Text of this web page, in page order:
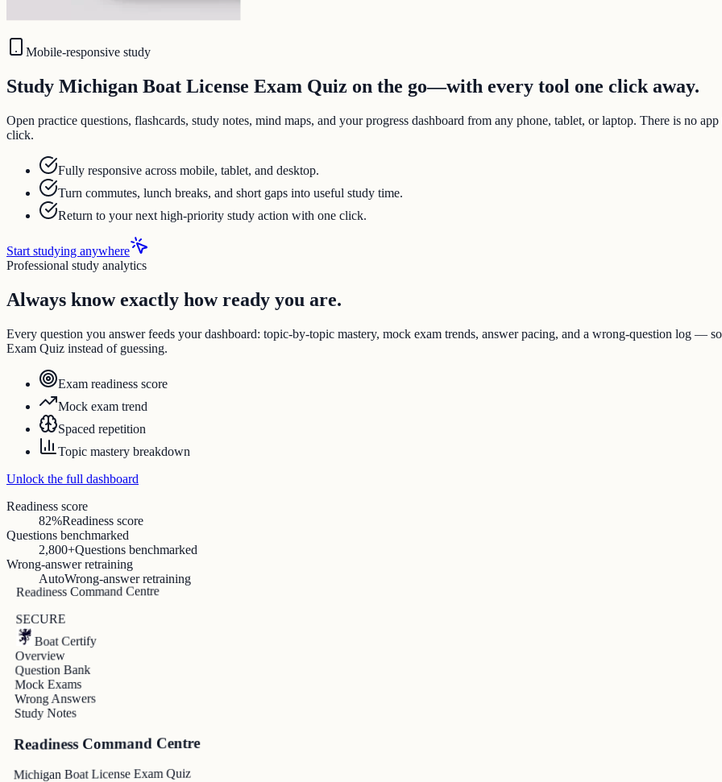
Mobile-responsive study
Study Michigan Boat License Exam Quiz on the go—with every tool one click away.
Open practice questions, flashcards, study notes, mind maps, and your progress dashboard from any phone, tablet, or laptop. There is no
click.
Fully responsive across mobile, tablet, and desktop.
Turn commutes, lunch breaks, and short gaps into useful study time.
Return to your next high-priority study action with one click.
Start studying anywhere
Professional study analytics
Always know exactly how ready you are.
Every question you answer feeds your dashboard: topic-by-topic mastery, mock exam trends, answer pacing, and a wrong-question log —
Exam Quiz instead of guessing.
Exam readiness score
Mock exam trend
Spaced repetition
Topic mastery breakdown
Unlock the full dashboard
Readiness score
82%Readiness score
Questions benchmarked
2,800+Questions benchmarked
Wrong-answer retraining
AutoWrong-answer retraining
Readiness Command Centre
SECURE
Boat Certify
Overview
Question Bank
Mock Exams
Wrong Answers
Study Notes
Readiness Command Centre
Michigan Boat License Exam Quiz